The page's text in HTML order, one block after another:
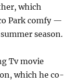
which
Park comfy —
season.
Tv movie
which he co-